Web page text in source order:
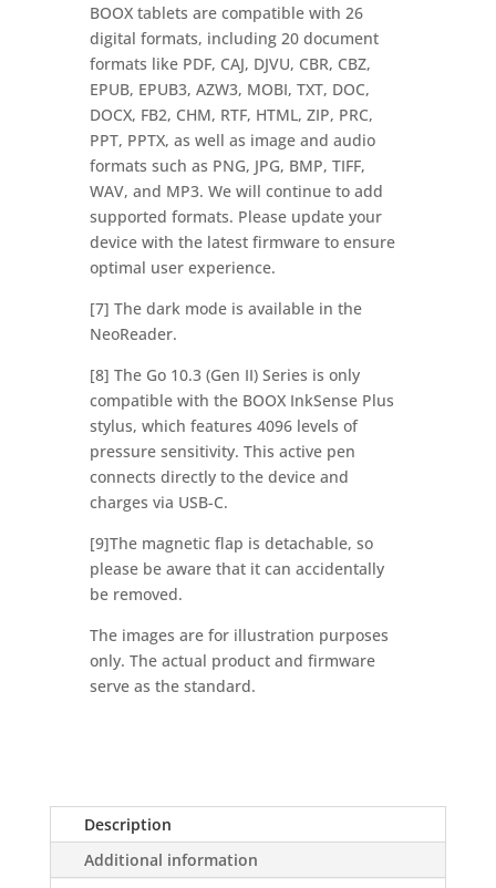
BOOX tablets are compatible with 26
digital formats, including 20 document
formats like PDF, CAJ, DJVU, CBR, CBZ,
EPUB, EPUB3, AZW3, MOBI, TXT, DOC,
DOCX, FB2, CHM, RTF, HTML, ZIP, PRC,
PPT, PPTX, as well as image and audio
formats such as PNG, JPG, BMP, TIFF,
WAV, and MP3. We will continue to add
supported formats. Please update your
device with the latest firmware to ensure
optimal user experience.
[7] The dark mode is available in the
NeoReader.
[8] The Go 10.3 (Gen II) Series is only
compatible with the BOOX InkSense Plus
stylus, which features 4096 levels of
pressure sensitivity. This active pen
connects directly to the device and
charges via USB-C.
[9]The magnetic flap is detachable, so
please be aware that it can accidentally
be removed.
The images are for illustration purposes
only. The actual product and firmware
serve as the standard.
Description
Additional information